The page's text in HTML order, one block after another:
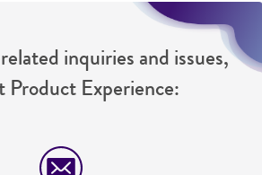
inquiries and issues,
Product Experience: